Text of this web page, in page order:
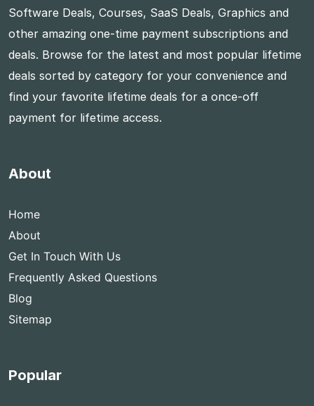
Software Deals, Courses, SaaS Deals, Graphics and
other amazing one-time payment subscriptions and
deals. Browse for the latest and most popular lifetime
deals sorted by category for your convenience and
find your favorite lifetime deals for a once-off
payment for lifetime access.
About
Home
About
Get In Touch With Us
Frequently Asked Questions
Blog
Sitemap
Popular